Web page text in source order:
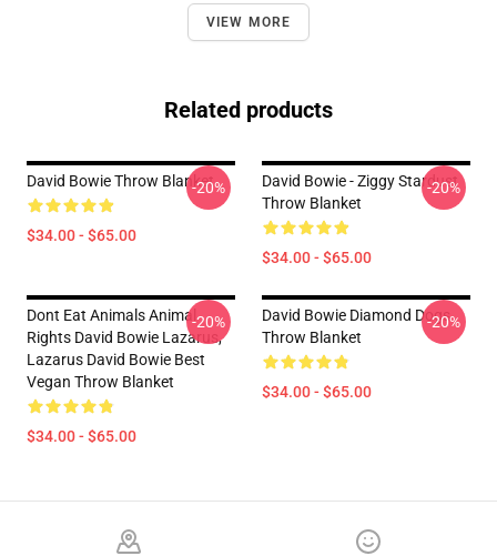
VIEW MORE
Related products
David Bowie Throw Blanket
$34.00 - $65.00
-20%
David Bowie - Ziggy Stardust
Throw Blanket
$34.00 - $65.00
-20%
Dont Eat Animals Animal
Rights David Bowie Lazarus,
Lazarus David Bowie Best
Vegan Throw Blanket
$34.00 - $65.00
-20%
David Bowie Diamond Dogs
Throw Blanket
$34.00 - $65.00
-20%